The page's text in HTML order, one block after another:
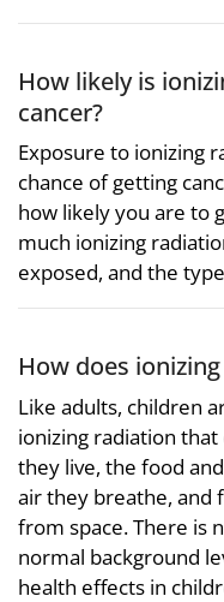
How likely is
cancer?
Exposure to ionizing
chance of getting
how likely you are to
much ionizing
exposed, and the
How does
Like adults, children
ionizing radiation
they live, the food
air they breathe, and
from space. There is
normal background
health effects in